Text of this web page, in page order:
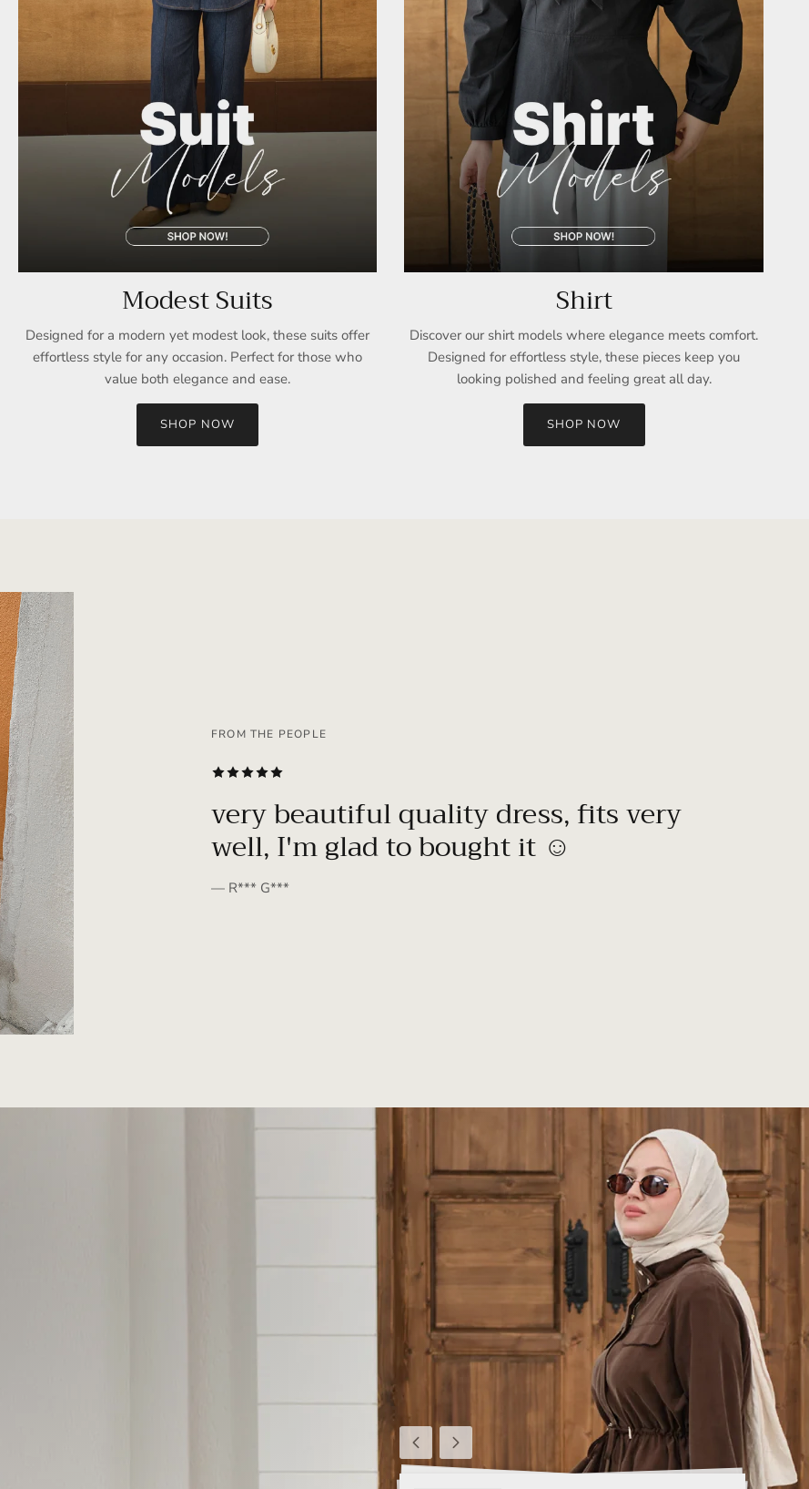
Modest Suits
Designed for a modern yet modest look, these suits offer
effortless style for any occasion. Perfect for those who
value both elegance and ease.
SHOP NOW
Shirt
Discover our shirt models where elegance meets comfort.
Designed for effortless style, these pieces keep you
looking polished and feeling great all day.
SHOP NOW
FROM THE PEOPLE
very beautiful quality dress, fits very
well, I'm glad to bought it ☺️
— R*** G***
PreviousNext
Entice customers to sign up for your mailing list with discounts or